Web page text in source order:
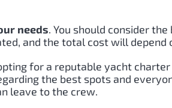
needs. You should consider
and the total cost will depend
for a reputable yacht
the best spots and
leave to the crew.